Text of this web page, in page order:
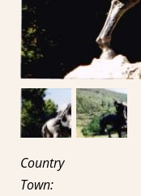
Country
Town: